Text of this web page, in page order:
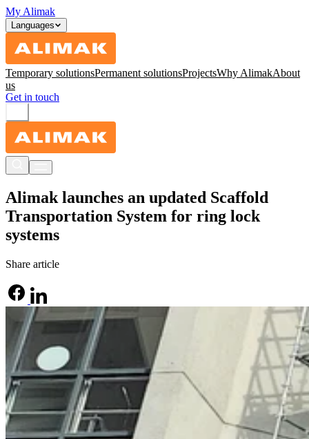
My Alimak
Languages
Temporary solutionsPermanent solutionsProjectsWhy AlimakAbout
us
Get in touch
Alimak launches an updated Scaffold
Transportation System for ring lock
systems
Share article